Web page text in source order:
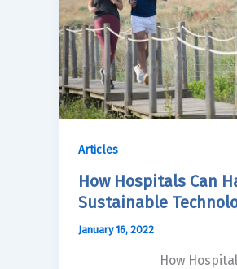
Articles
How Hospitals Can
Sustainable
January 16, 2022
How Hospitals